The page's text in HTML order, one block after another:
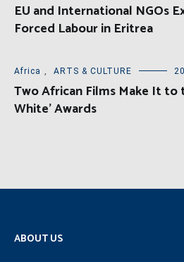
EU and International NGOs
Forced Labour in Eritrea
Africa , ARTS & CULTURE
Two African Films Make It to
White’ Awards
ABOUT US